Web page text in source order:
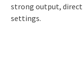
strong output,
settings.